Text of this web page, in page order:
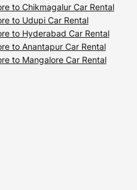
to Chikmagalur Car Rental
to Udupi Car Rental
to Hyderabad Car Rental
to Anantapur Car Rental
to Mangalore Car Rental